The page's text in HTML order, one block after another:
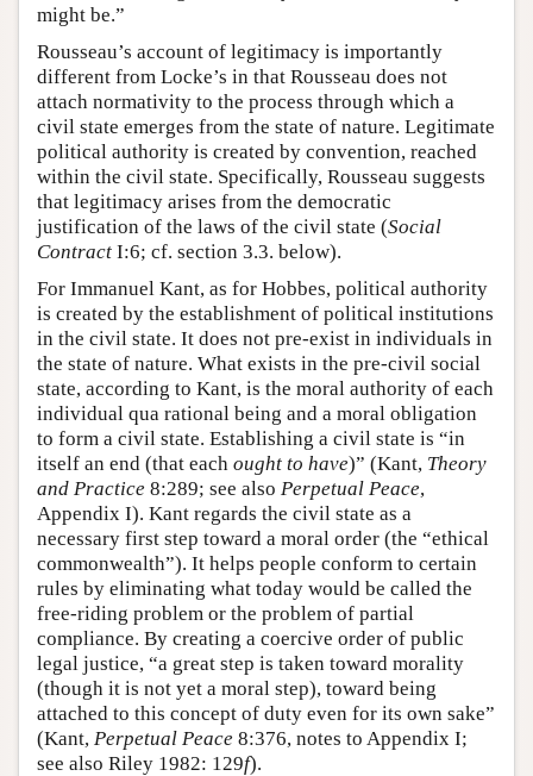
might be.”
Rousseau’s account of legitimacy is importantly
different from Locke’s in that Rousseau does not
attach normativity to the process through which a
civil state emerges from the state of nature. Legitimate
political authority is created by convention, reached
within the civil state. Specifically, Rousseau suggests
that legitimacy arises from the democratic
justification of the laws of the civil state (Social
Contract I:6; cf. section 3.3. below).
For Immanuel Kant, as for Hobbes, political authority
is created by the establishment of political institutions
in the civil state. It does not pre-exist in individuals in
the state of nature. What exists in the pre-civil social
state, according to Kant, is the moral authority of each
individual qua rational being and a moral obligation
to form a civil state. Establishing a civil state is “in
itself an end (that each ought to have)” (Kant, Theory
and Practice 8:289; see also Perpetual Peace,
Appendix I). Kant regards the civil state as a
necessary first step toward a moral order (the “ethical
commonwealth”). It helps people conform to certain
rules by eliminating what today would be called the
free-riding problem or the problem of partial
compliance. By creating a coercive order of public
legal justice, “a great step is taken toward morality
(though it is not yet a moral step), toward being
attached to this concept of duty even for its own sake”
(Kant, Perpetual Peace 8:376, notes to Appendix I;
see also Riley 1982: 129f).